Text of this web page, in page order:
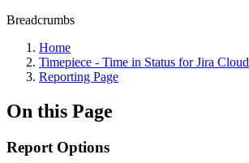
Breadcrumbs
Home
Timepiece - Time in Status for Jira Cloud
Reporting Page
On this Page
Report Options